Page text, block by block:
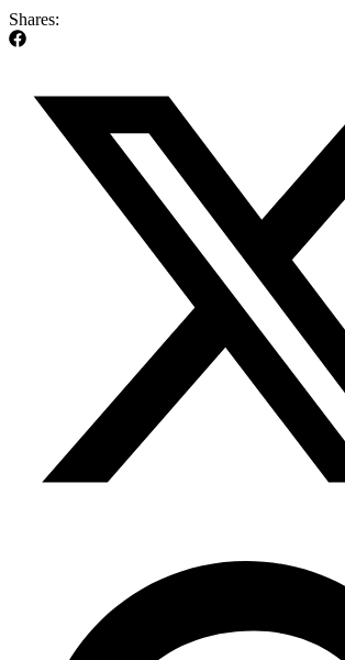
Shares: